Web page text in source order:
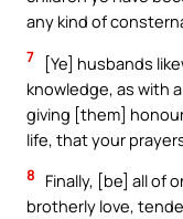
any kind of
7
[Ye] husbands
knowledge, as with
giving [them]
life, that your
8
Finally, [be] all of
brotherly love,